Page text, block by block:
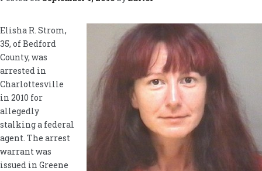
Elisha R. Strom,
35, of Bedford
County, was
arrested in
Charlottesville
in 2010 for
allegedly
stalking a federal
agent. The arrest
warrant was
issued in Greene